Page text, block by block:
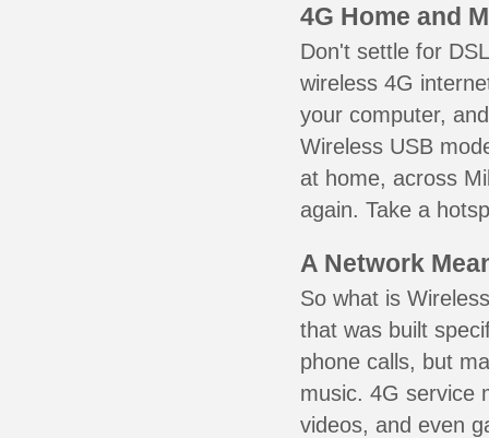
4G Home and
Don't settle for
wireless 4G
your computer,
Wireless USB
at home, across
again. Take a
A Network
So what is
that was built
phone calls, but
music. 4G service
videos, and even